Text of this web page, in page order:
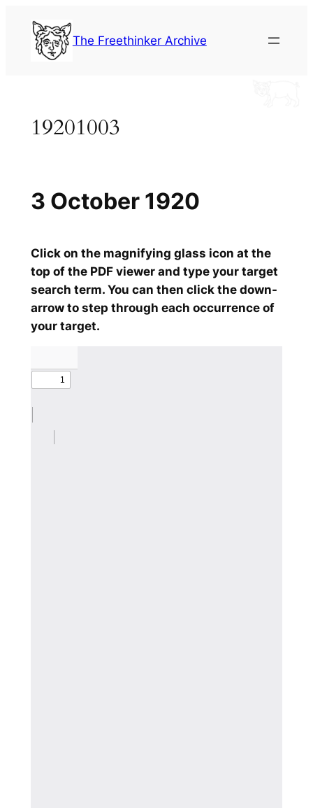
content
The Freethinker Archive
19201003
Click on the magnifying glass icon at the
top of the PDF viewer and type your target
search term. You can then click the down-
arrow to step through each occurrence of
your target.
3 October 1920